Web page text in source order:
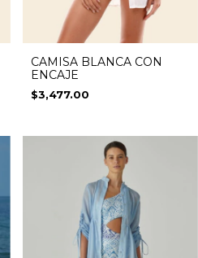
CAMISA BLANCA CON
ENCAJE
$3,477.00